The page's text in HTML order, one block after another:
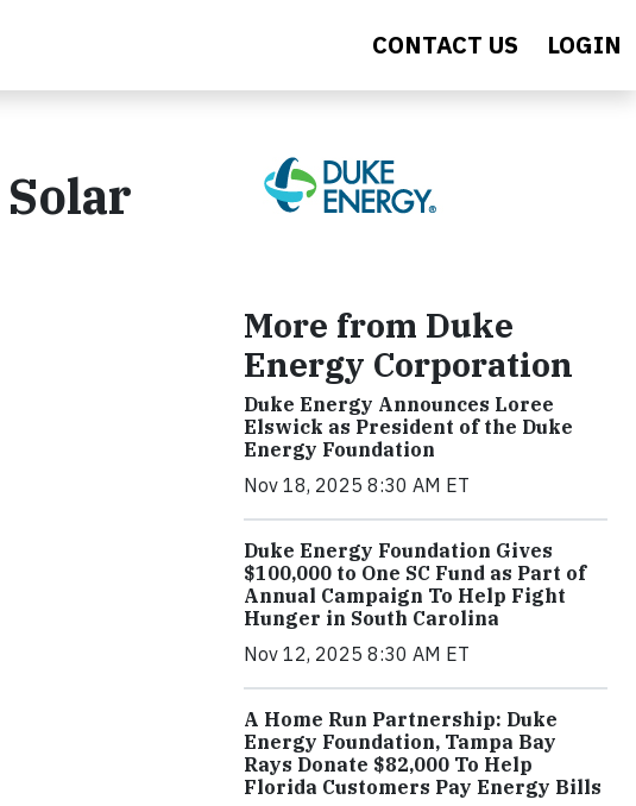
CONTACT US LOGIN
More from Duke
Energy Corporation
Duke Energy Announces Loree
Elswick as President of the Duke
Energy Foundation
Nov 18, 2025 8:30 AM ET
Duke Energy Foundation Gives
$100,000 to One SC Fund as Part of
Annual Campaign To Help Fight
Hunger in South Carolina
Nov 12, 2025 8:30 AM ET
A Home Run Partnership: Duke
Energy Foundation, Tampa Bay
Rays Donate $82,000 To Help
Florida Customers Pay Energy Bills